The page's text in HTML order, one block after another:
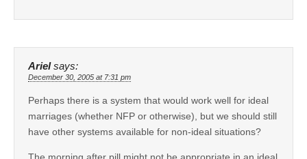
Ariel says:
December 30, 2005 at 7:31 pm
Perhaps there is a system that would work well for ideal
marriages (whether NFP or otherwise), but we should still
have other systems available for non-ideal situations?
The morning after pill might not be appropriate in an ideal